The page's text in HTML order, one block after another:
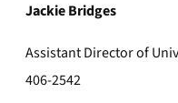
Jackie Bridges
Assistant Director of
406-2542